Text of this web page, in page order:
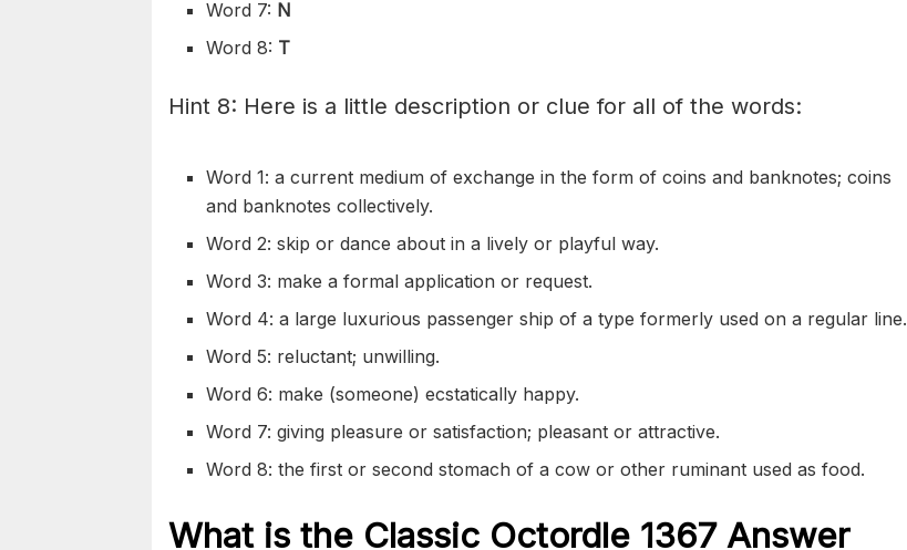
Word 7: N
Word 8: T
Hint 8: Here is a little description or clue for all of the words:
Word 1: a current medium of exchange in the form of coins and banknotes; coins
and banknotes collectively.
Word 2: skip or dance about in a lively or playful way.
Word 3: make a formal application or request.
Word 4: a large luxurious passenger ship of a type formerly used on a regular line.
Word 5: reluctant; unwilling.
Word 6: make (someone) ecstatically happy.
Word 7: giving pleasure or satisfaction; pleasant or attractive.
Word 8: the first or second stomach of a cow or other ruminant used as food.
What is the Classic Octordle 1367Answer